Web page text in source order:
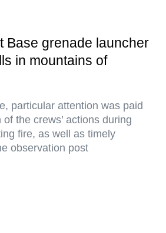
Base grenade launcher
in mountains of
particular attention was paid
the crews’ actions during
fire, as well as timely
observation post